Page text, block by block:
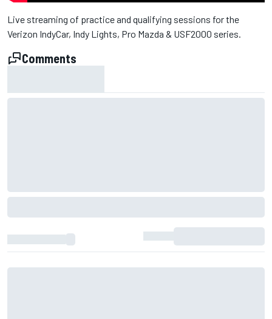
Live streaming of practice and qualifying sessions for the
Verizon IndyCar, Indy Lights, Pro Mazda & USF2000 series.
Comments